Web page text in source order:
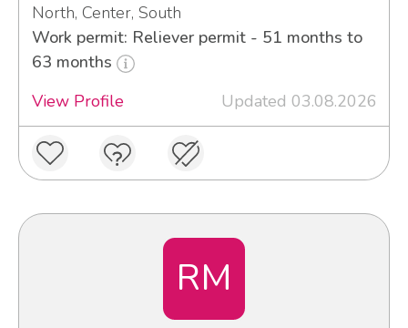
North, Center, South
Work permit: Reliever permit - 51 months to
63 months
View Profile
Updated 03.08.2026
RM